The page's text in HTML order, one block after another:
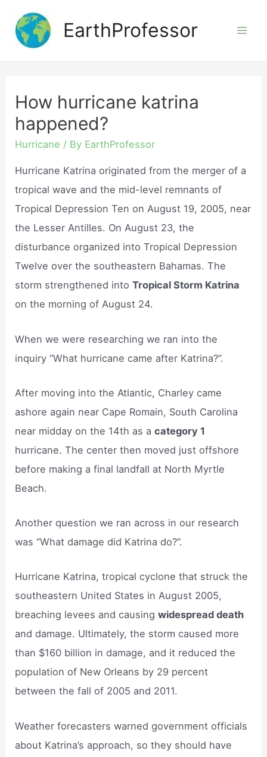
content
EarthProfessor
How hurricane katrina
happened?
Hurricane / By EarthProfessor
Hurricane Katrina originated from the merger of a
tropical wave and the mid-level remnants of
Tropical Depression Ten on August 19, 2005, near
the Lesser Antilles. On August 23, the
disturbance organized into Tropical Depression
Twelve over the southeastern Bahamas. The
storm strengthened intoTropical Storm Katrina
on the morning of August 24.
When we were researching we ran into the
inquiry “What hurricane came after Katrina?”.
After moving into the Atlantic, Charley came
ashore again near Cape Romain, South Carolina
near midday on the 14th as acategory 1
hurricane. The center then moved just offshore
before making a final landfall at North Myrtle
Beach.
Another question we ran across in our research
was “What damage did Katrina do?”.
Hurricane Katrina, tropical cyclone that struck the
southeastern United States in August 2005,
breaching levees and causingwidespread death
and damage. Ultimately, the storm caused more
than $160 billion in damage, and it reduced the
population of New Orleans by 29 percent
between the fall of 2005 and 2011.
Weather forecasters warned government officials
about Katrina’s approach, so they should have